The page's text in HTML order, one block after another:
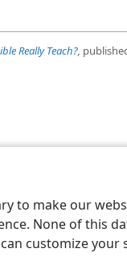
to make our
None of this
can customize your
Really Teach?,